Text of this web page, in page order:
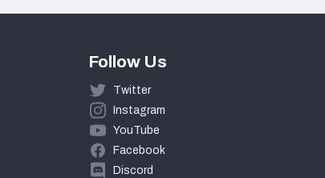
Follow Us
Twitter
Instagram
YouTube
Facebook
Discord